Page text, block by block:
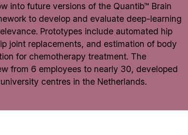
into future versions of the Quantib™ Brain
to develop and evaluate deep-learning
Prototypes include automated hip
joint replacements, and estimation of body
for chemotherapy treatment. The
from 6 employees to nearly 30, developed
centres in the Netherlands.